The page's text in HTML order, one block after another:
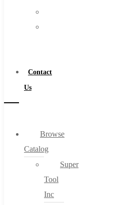
Contact
Us
Browse
Catalog
Super
Tool
Inc